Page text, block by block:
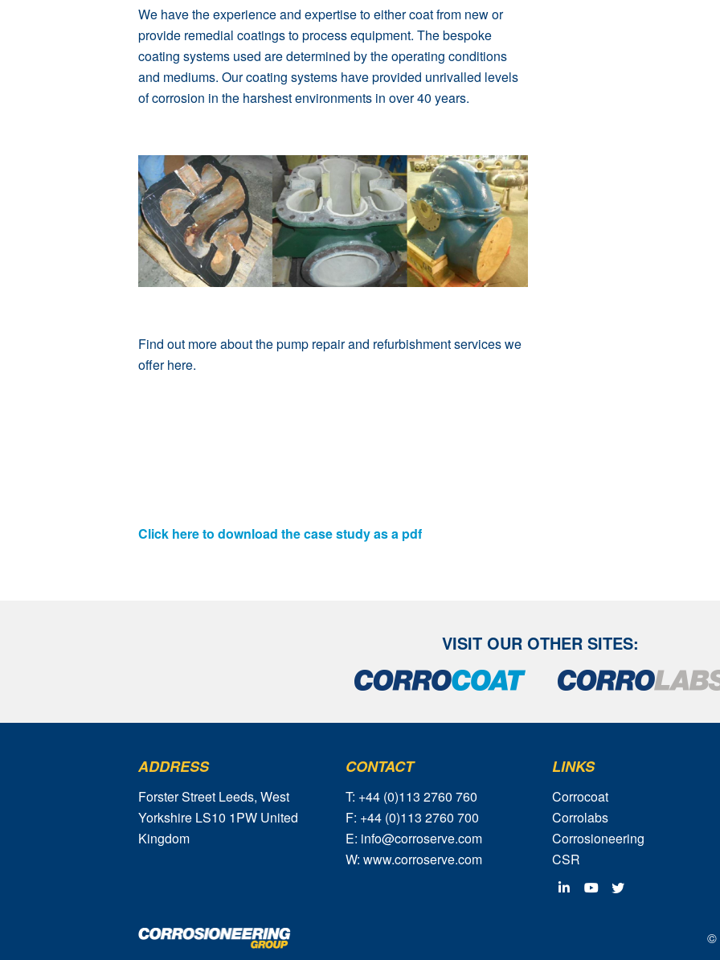
We have the experience and expertise to either coat from new or
provide remedial coatings to process equipment. The bespoke
coating systems used are determined by the operating conditions
and mediums. Ourcoating systems have provided unrivalled levels
of corrosion in the harshest environments in over 40 years.
Find out more about the pump repair and refurbishment services we
offerhere.
Click here to download the case study as a pdf
VISIT OUR OTHER SITES:
ADDRESS
Forster Street Leeds, West
Yorkshire LS10 1PW United
Kingdom
CONTACT
T: +44 (0)113 2760 760
F: +44 (0)113 2760 700
E: info@corroserve.com
W: www.corroserve.com
LINKS
Corrocoat
Corrolabs
Corrosioneering
CSR
©